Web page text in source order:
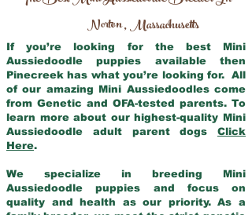
Norton,Massachusetts
If you’re looking for the best Mini
Aussiedoodle puppies available then
Pinecreek has what you’re looking for. All
of our amazing Mini Aussiedoodles come
from Genetic and OFA-tested parents. To
learn more about our highest-quality Mini
Aussiedoodle adult parent dogs Click
Here.
We specialize in breeding Mini
Aussiedoodle puppies and focus on
quality and health as our priority. As a